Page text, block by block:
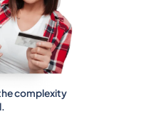
complexity